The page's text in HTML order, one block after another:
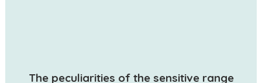
The peculiarities of the sensitive range